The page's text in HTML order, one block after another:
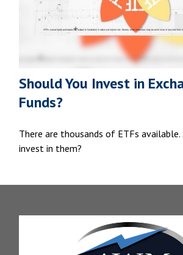
Should You Invest in
Funds?
There are thousands of ETFs available.
invest in them?